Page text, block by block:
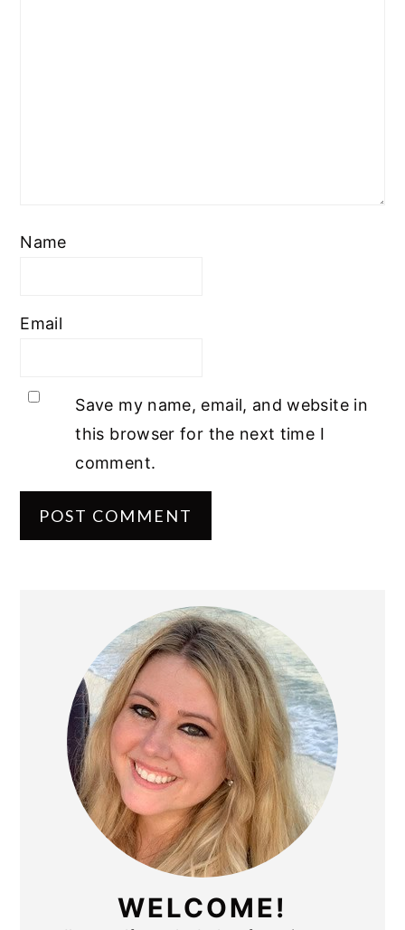
Name
Email
Save my name, email, and website in
this browser for the next time I
comment.
PRIMARY
SIDEBAR
WELCOME!